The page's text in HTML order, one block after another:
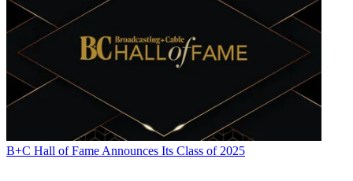
B+C Hall of Fame Announces Its Class of 2025